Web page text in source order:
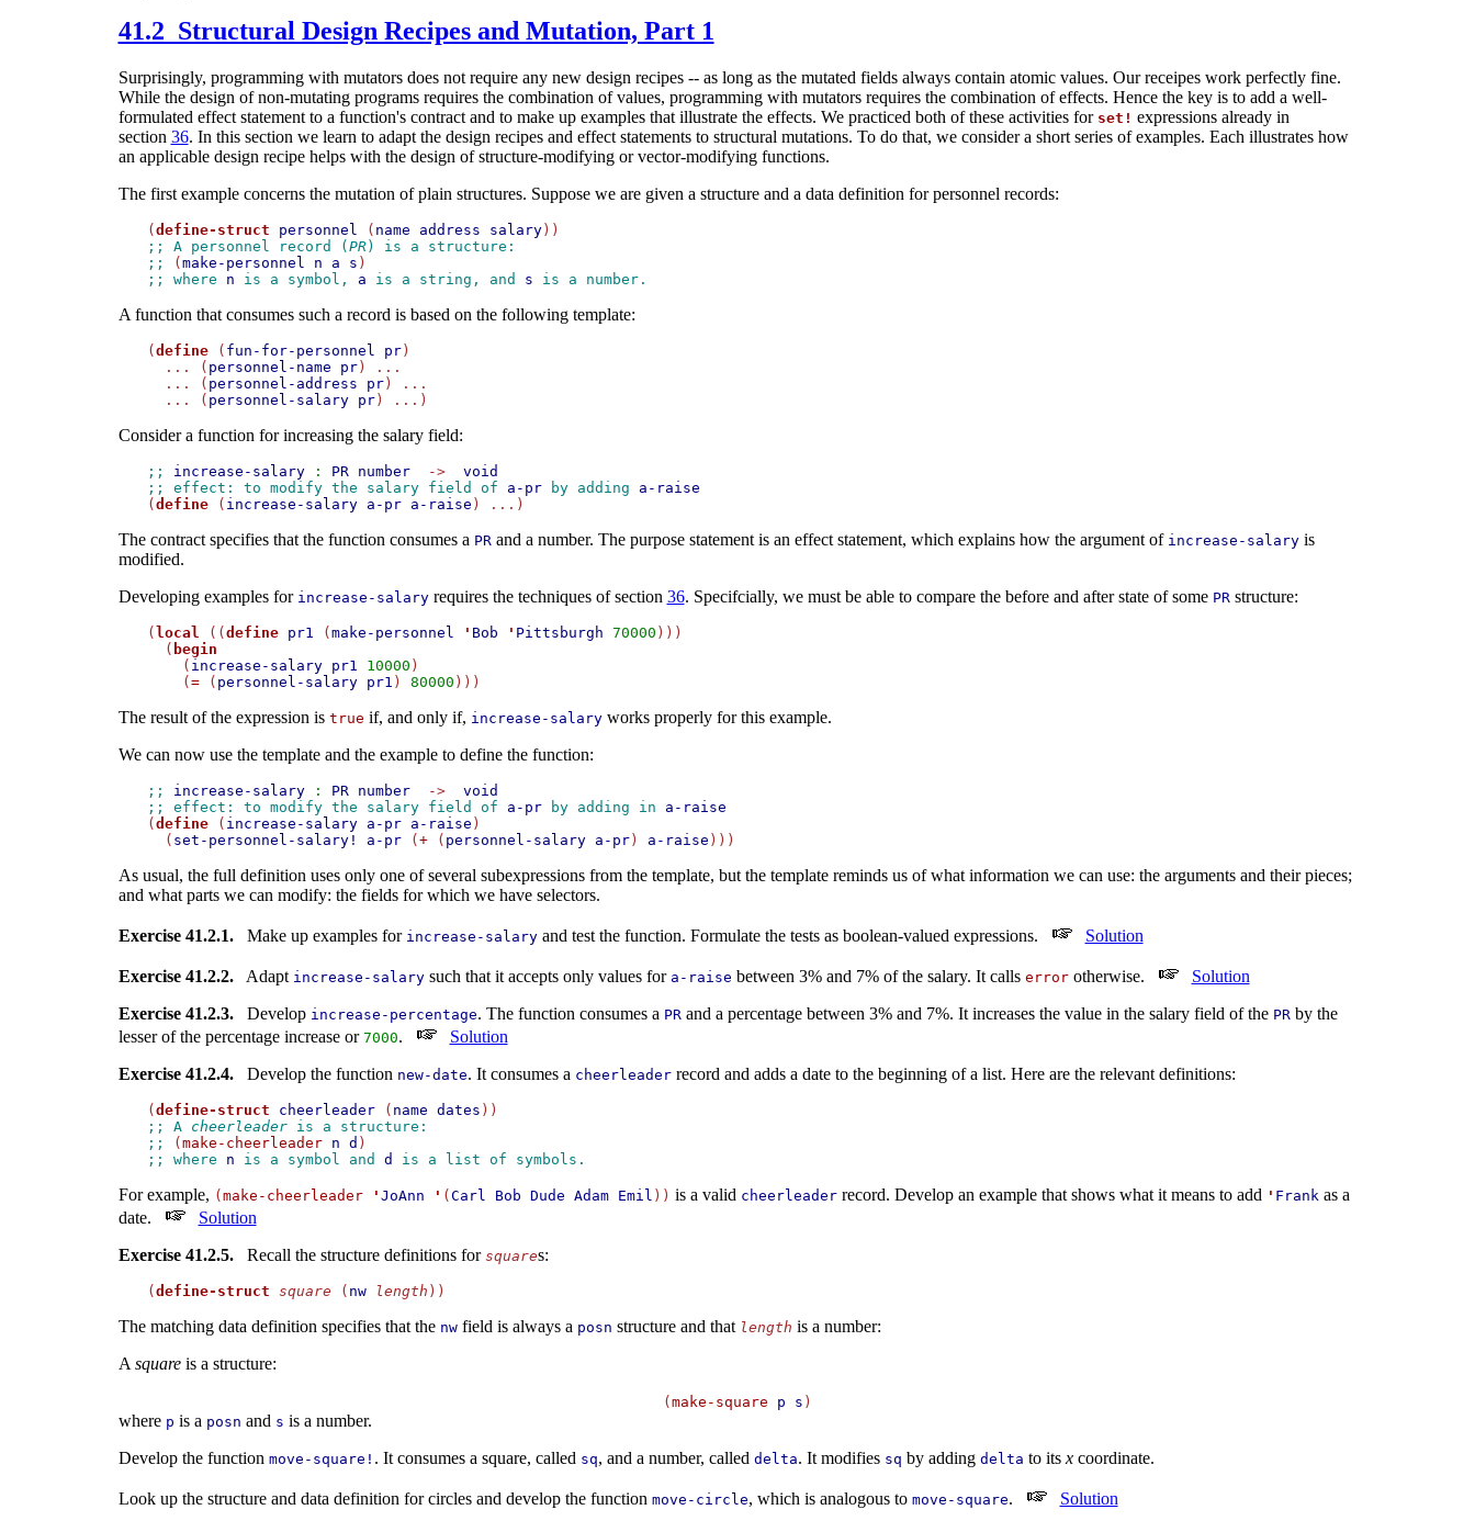
41.2 Structural Design Recipes and Mutation, Part 1
Surprisingly, programming with mutators does not require any new design recipes -- as long as the mutated fields always contain atomic values. Our receipes work perfectly fine.
While the design of non-mutating programs requires the combination of values, programming with mutators requires the combination of effects. Hence the key is to add a well-
formulated effect statement to a function's contract and to make up examples that illustrate the effects. We practiced both of these activities for set! expressions already in
section 36. In this section we learn to adapt the design recipes and effect statements to structural mutations. To do that, we consider a short series of examples. Each illustrates how
an applicable design recipe helps with the design of structure-modifying or vector-modifying functions.
The first example concerns the mutation of plain structures. Suppose we are given a structure and a data definition for personnel records:
( define-struct personnel ( name address salary
;; A personnel record ( PR) is a structure:
;;
( make-personnel n a s )
;; where n is a symbol, a is a string, and s is a number.
A function that consumes such a record is based on the following template:
( define ( fun-for-personnel pr)
  ... (
personnel-name pr) ...
  ... (
personnel-address pr) ...
  ... (
personnel-salary pr
Consider a function for increasing the salary field:
;; increase-salary : PR number ->
void
;; effect: to modify the salary field of a-pr by adding a-raise
( define ( increase-salary a-pr a-raise
The contract specifies that the function consumes a PRand a number. The purpose statement is an effect statement, which explains how the argument of increase-salaryis
modified.
Developing examples for increase-salaryrequires the techniques of section 36. Specifcially, we must be able to compare the before and after state of some PRstructure:
( local (( define pr1 ( make-personnel ' Bob ' Pittsburgh 70000 )))
  (
begin
    (
increase-salary pr1 10000 )
    (
= ( personnel-salary pr1 ) 80000
The result of the expression is true if, and only if, increase-salaryworks properly for this example.
We can now use the template and the example to define the function:
;; increase-salary : PR number ->
void
;; effect: to modify the salary field of a-pr by adding in a-raise
( define ( increase-salary a-pr a-raise )
  (
set-personnel-salary! a-pr ( + ( personnel-salary a-pr) a-raise
As usual, the full definition uses only one of several subexpressions from the template, but the template reminds us of what information we can use: the arguments and their pieces;
and what parts we can modify: the fields for which we have selectors.
Exercise 41.2.1.Make up examples for increase-salaryand test the function. Formulate the tests as boolean-valued expressions. Solution
Exercise 41.2.2.Adapt increase-salarysuch that it accepts only values for a-raise between 3% and 7% of the salary. It calls errorotherwise.
Solution
Exercise 41.2.3.Develop increase-percentage. The function consumes a PRand a percentage between 3% and 7%. It increases the value in the salary field of the PRby the
lesser of the percentage increase or 7000.
Solution
Exercise 41.2.4.Develop the function new-date. It consumes a cheerleaderrecord and adds a date to the beginning of a list. Here are the relevant definitions:
( define-struct cheerleader ( name dates
;; A cheerleader is a structure:
;;
( make-cheerleader n d )
;; where n is a symbol and d is a list of symbols.
For example, ( make-cheerleader ' JoAnn ' ( Carl Bob Dude Adam Emil )) is a valid cheerleaderrecord. Develop an example that shows what it means to add ' Frank as a
date.
Solution
Exercise 41.2.5.Recall the structure definitions for squares:
( define-struct square ( nw length
The matching data definition specifies that the nwfield is always a posn structure and that length is a number:
A squareis a structure:
( make-square p s )
where p is a posn and s is a number.
Develop the function move-square! . It consumes a square, called sq, and a number, called delta. It modifies sq by adding delta to its xcoordinate.
Look up the structure and data definition for circles and develop the function move-circle, which is analogous to move-square.
Solution